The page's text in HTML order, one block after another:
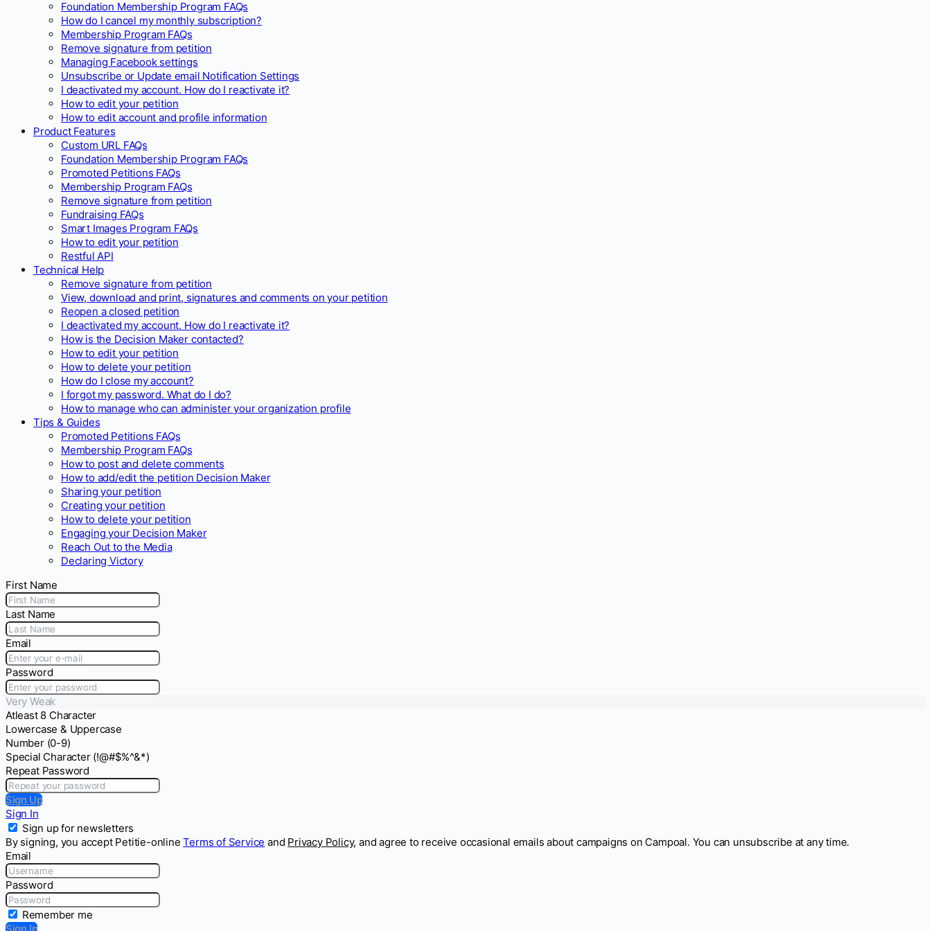
Foundation Membership Program FAQs
How do I cancel my monthly subscription?
Membership Program FAQs
Remove signature from petition
Managing Facebook settings
Unsubscribe or Update email Notification Settings
I deactivated my account. How do I reactivate it?
How to edit your petition
How to edit account and profile information
Product Features
Custom URL FAQs
Foundation Membership Program FAQs
Promoted Petitions FAQs
Membership Program FAQs
Remove signature from petition
Fundraising FAQs
Smart Images Program FAQs
How to edit your petition
Restful API
Technical Help
Remove signature from petition
View, download and print, signatures and comments on your petition
Reopen a closed petition
I deactivated my account. How do I reactivate it?
How is the Decision Maker contacted?
How to edit your petition
How to delete your petition
How do I close my account?
I forgot my password. What do I do?
How to manage who can administer your organization profile
Tips & Guides
Promoted Petitions FAQs
Membership Program FAQs
How to post and delete comments
How to add/edit the petition Decision Maker
Sharing your petition
Creating your petition
How to delete your petition
Engaging your Decision Maker
Reach Out to the Media
Declaring Victory
First Name
Last Name
Email
Password
Very Weak
Atleast 8 Character
Lowercase & Uppercase
Number (0-9)
Special Character (!@#$%^&*)
Repeat Password
Sign Up
Sign In
Sign up for newsletters
By signing, you accept Petitie-onlineTerms of Service and Privacy Policy, and agree to receive occasional emails about campaigns on Campoal. You can unsubscribe at any time.
Email
Password
Remember me